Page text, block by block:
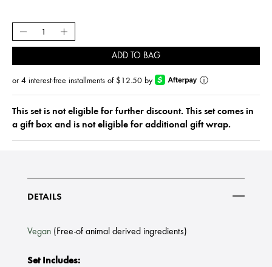
ADD TO BAG
or 4 interest-free installments of $12.50 by ⓘ
This set is not eligible for further discount. This set comes in
a gift box and is not eligible for additional gift wrap.
DETAILS
Vegan (Free-of animal derived ingredients)
Set Includes: